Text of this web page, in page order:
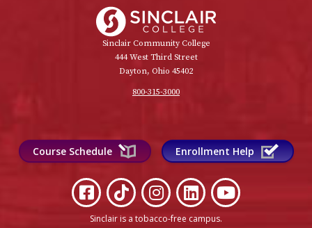
Sinclair Community College
444 West Third Street
Dayton, Ohio 45402
800-315-3000
Course Schedule Enrollment Help
Sinclair is a tobacco-free campus.